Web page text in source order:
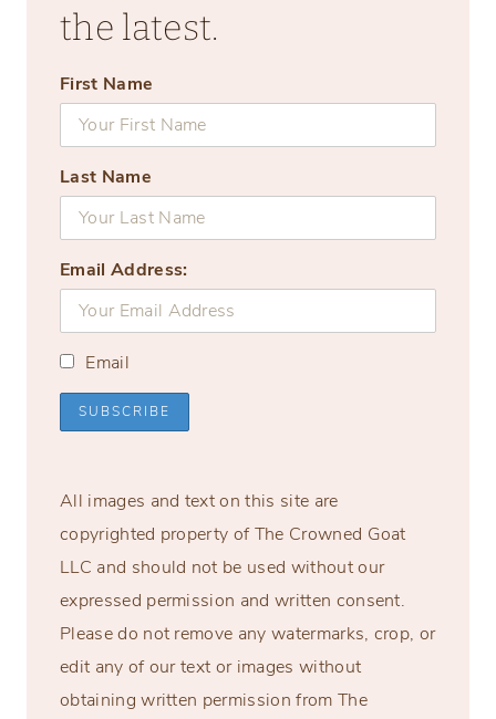
the latest.
First Name
Last Name
Email Address:
Email
All images and text on this site are
copyrighted property of The Crowned Goat
LLC and should not be used without our
expressed permission and written consent.
Please do not remove any watermarks, crop, or
edit any of our text or images without
obtaining written permission from The